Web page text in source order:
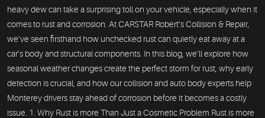
heavy dew can take a surprising toll on your vehicle, especially when it
comes to rust and corrosion. At CARSTAR Robert’s Collision & Repair,
we’ve seen firsthand how unchecked rust can quietly eat away at a
car’s body and structural components. In this blog, we’ll explore how
seasonal weather changes create the perfect storm for rust, why early
detection is crucial, and how our collision and auto body experts help
Monterey drivers stay ahead of corrosion before it becomes a costly
issue. 1. Why Rust is more Than Just a Cosmetic Problem Rust is more